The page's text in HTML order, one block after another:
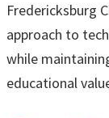
Fredericksburg
approach to
while
educational